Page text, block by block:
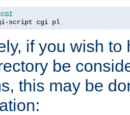
script cgi pl
if you wish to
be
this may be